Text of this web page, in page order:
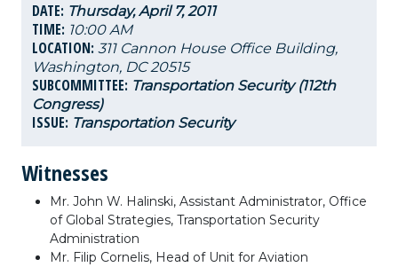
DATE: Thursday, April 7, 2011
TIME: 10:00 AM
LOCATION: 311 Cannon House Office Building,
Washington, DC 20515
SUBCOMMITTEE: Transportation Security (112th
Congress)
ISSUE: Transportation Security
Witnesses
Mr. John W. Halinski, Assistant Administrator, Office
of Global Strategies, Transportation Security
Administration
Mr. Filip Cornelis, Head of Unit for Aviation